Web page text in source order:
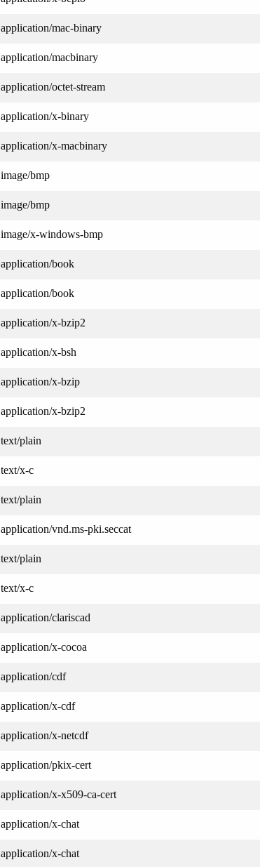
application/mac-binary
application/macbinary
application/octet-stream
application/x-binary
application/x-macbinary
image/bmp
image/bmp
image/x-windows-bmp
application/book
application/book
application/x-bzip2
application/x-bsh
application/x-bzip
application/x-bzip2
text/plain
text/x-c
text/plain
application/vnd.ms-pki.seccat
text/plain
text/x-c
application/clariscad
application/x-cocoa
application/cdf
application/x-cdf
application/x-netcdf
application/pkix-cert
application/x-x509-ca-cert
application/x-chat
application/x-chat